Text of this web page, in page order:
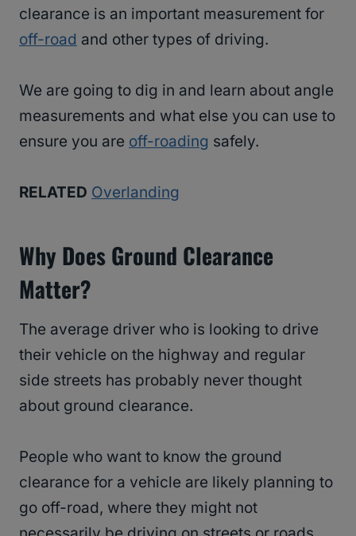
clearance is an important measurement for
off-road and other types of driving.
We are going to dig in and learn about angle
measurements and what else you can use to
ensure you are off-roading safely.
RELATED Overlanding
Why Does Ground Clearance
Matter?
The average driver who is looking to drive
their vehicle on the highway and regular
side streets has probably never thought
about ground clearance.
People who want to know the ground
clearance for a vehicle are likely planning to
go off-road, where they might not